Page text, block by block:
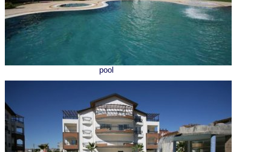
pool